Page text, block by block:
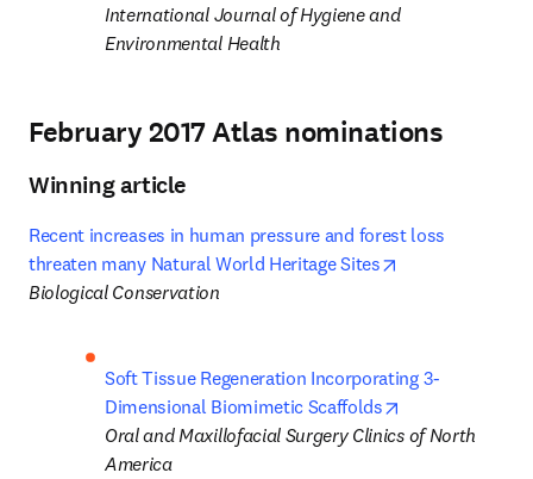
International Journal of Hygiene and
Environmental Health
February 2017 Atlas nominations
Winning article
Recent increases in human pressure and forest loss
threaten many Natural World Heritage Sites
Biological Conservation
Soft Tissue Regeneration Incorporating 3-
Dimensional Biomimetic Scaffolds
Oral and Maxillofacial Surgery Clinics of North
America